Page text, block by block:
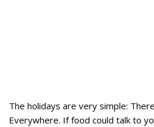
The holidays are very simple:
Everywhere. If food could talk to